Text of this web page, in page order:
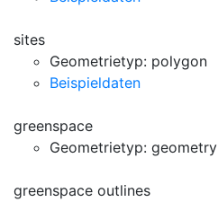
sites
Geometrietyp: polygon
Beispieldaten
greenspace
Geometrietyp: geometry
greenspace outlines